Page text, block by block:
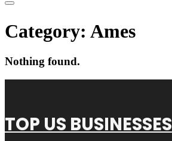
Category: Ames
Nothing found.
TOP US BUSINESSES